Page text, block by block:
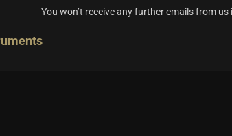
You won’t receive any further emails from